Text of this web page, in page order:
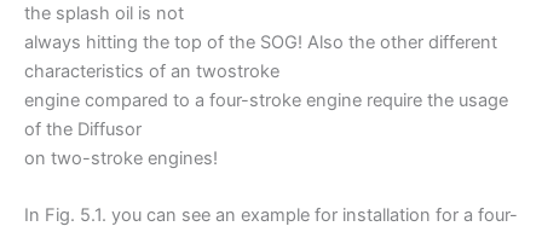
the splash oil is not
always hitting the top of the SOG! Also the other different
characteristics of an twostroke
engine compared to a four-stroke engine require the usage
of the Diffusor
on two-stroke engines!
In Fig. 5.1. you can see an example for installation for a four-